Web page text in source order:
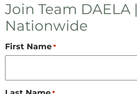
Join Team DAELA |
Nationwide
First Name *